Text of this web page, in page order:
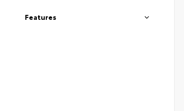
Features